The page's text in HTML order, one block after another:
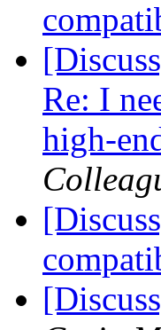
Re: I
high-